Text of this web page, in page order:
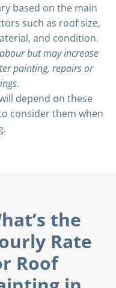
based on the main
such as roof size,
and condition.
but may increase
painting, repairs or
depend on these
consider them when
the
Rate
Roof